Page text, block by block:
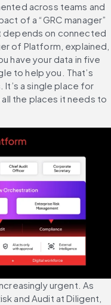
across teams and
of a “GRC manager”
depends on connected
of Platform, explained,
have your data in five
to help you. That’s
It’s a single place for
the places it needs to
urgent. As
and Audit at Diligent,